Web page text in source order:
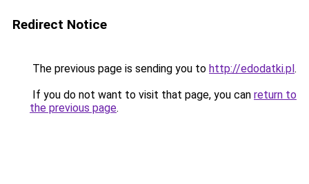
Redirect Notice
The previous page is sending you to http://edodatki.pl.
If you do not want to visit that page, you can return to
the previous page.